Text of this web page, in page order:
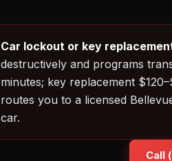
Car lockout or key
destructively and programs
minutes; key replacement
routes you to a licensed
car.
Call